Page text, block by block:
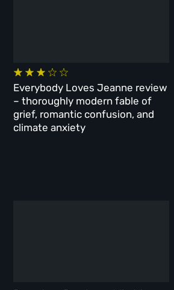
Everybody Loves Jeanne review
– thoroughly modern fable of
grief, romantic confusion, and
climate anxiety